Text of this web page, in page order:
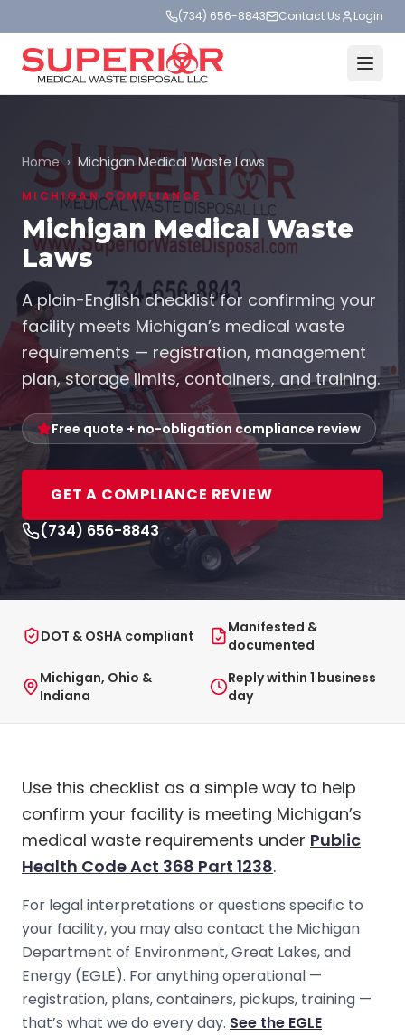
(734) 656-8843 Contact Us Login
Home › Michigan Medical Waste Laws
MICHIGAN COMPLIANCE
Michigan Medical Waste
Laws
A plain-English checklist for confirming your
facility meets Michigan’s medical waste
requirements — registration, management
plan, storage limits, containers, and training.
Free quote + no-obligation compliance review
GET A COMPLIANCE REVIEW
(734) 656-8843
DOT & OSHA compliant
Manifested &
documented
Michigan, Ohio &
Indiana
Reply within 1 business
day
Use this checklist as a simple way to help
confirm your facility is meeting Michigan’s
medical waste requirements under Public
Health Code Act 368 Part 1238.
For legal interpretations or questions specific to
your facility, you may also contact the Michigan
Department of Environment, Great Lakes, and
Energy (EGLE). For anything operational —
registration, plans, containers, pickups, training —
that’s what we do every day. See the EGLE